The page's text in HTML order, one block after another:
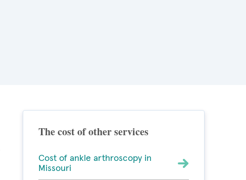
The cost of other services
Cost of ankle arthroscopy in
Missouri